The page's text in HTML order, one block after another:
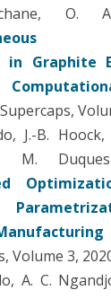
O.
in Graphite
J.-B.
M.
Volume 3,
A. C.